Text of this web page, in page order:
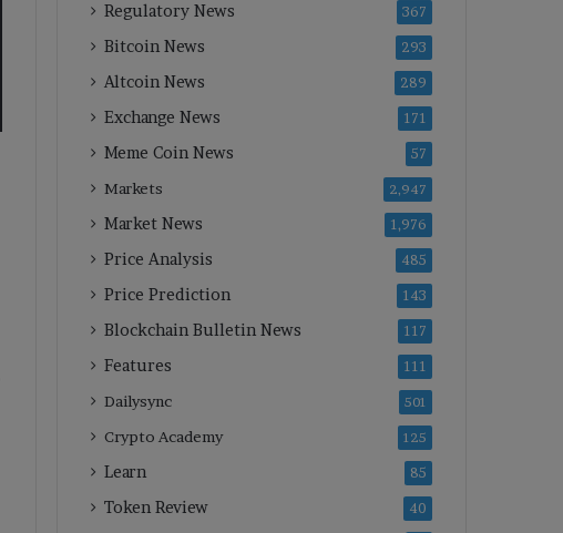
Regulatory News 367
Bitcoin News 293
Altcoin News 289
Exchange News 171
Meme Coin News 57
Markets 2,947
Market News 1,976
Price Analysis 485
Price Prediction 143
Blockchain Bulletin News 117
Features 111
Dailysync 501
Crypto Academy 125
Learn 85
Token Review 40